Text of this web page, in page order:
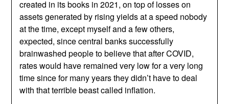
created in its books in 2021, on top of losses on
assets generated by rising yields at a speed nobody
at the time, except myself and a few others,
expected, since central banks successfully
brainwashed people to believe that after COVID,
rates would have remained very low for a very long
time since for many years they didn’t have to deal
with that terrible beast called inflation.